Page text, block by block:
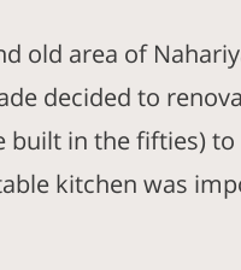
old area of
decided to
in the fifties)
kitchen was